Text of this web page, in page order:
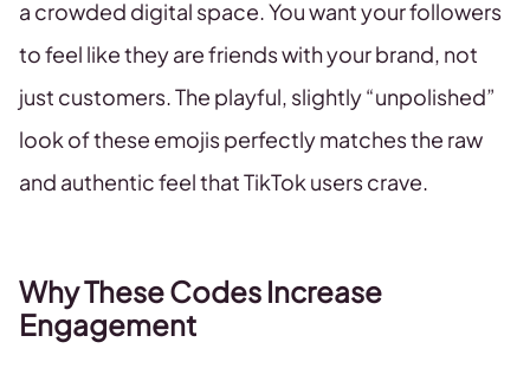
a crowded digital space. You want your followers
to feel like they are friends with your brand, not
just customers. The playful, slightly “unpolished”
look of these emojis perfectly matches the raw
and authentic feel that TikTok users crave.
Why These Codes Increase
Engagement